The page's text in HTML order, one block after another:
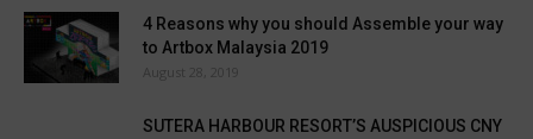
4 Reasons why you should Assemble your way
to Artbox Malaysia 2019
August 28, 2019
SUTERA HARBOUR RESORT’S AUSPICIOUS CNY